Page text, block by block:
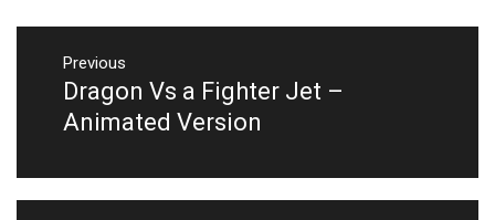
Post
navigation
Previous
Previous
post:
Dragon Vs a Fighter Jet –
Animated Version